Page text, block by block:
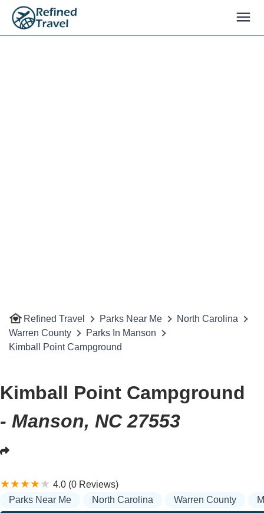
Refined Travel Parks Near Me
North Carolina
Warren County
Parks In Manson
Kimball Point Campground
Kimball Point Campground
- Manson, NC 27553
4.0 (0 Reviews)
Parks Near Me
North Carolina Warren County